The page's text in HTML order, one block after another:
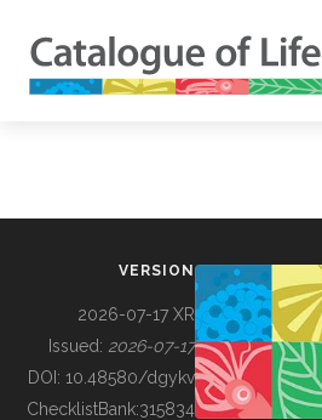
BUILDING COL
VERSION
2026-07-17 XR
Issued: 2026-07-17
DOI: 10.48580/dgykv
ChecklistBank:315834